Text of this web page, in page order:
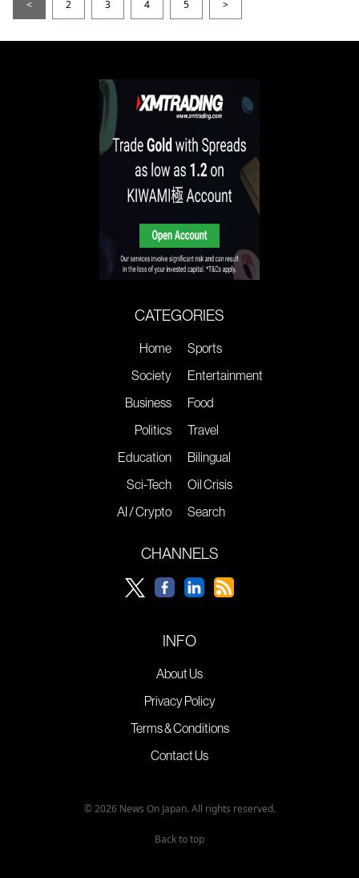
< 2 3 4 5 >
CATEGORIES
Home
Society
Business
Politics
Education
Sci-Tech
AI / Crypto
Sports
Entertainment
Food
Travel
Bilingual
Oil Crisis
Search
CHANNELS
INFO
About Us
Privacy Policy
Terms & Conditions
Contact Us
© 2026 News On Japan. All rights reserved.
Back to top